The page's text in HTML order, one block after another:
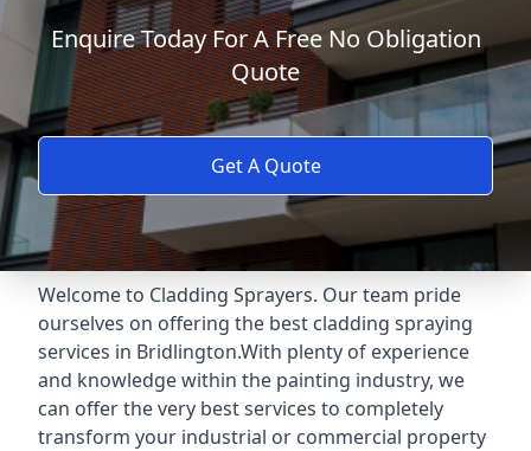
Enquire Today For A Free No Obligation
Quote
Get A Quote
Welcome to Cladding Sprayers. Our team pride
ourselves on offering the best cladding spraying
services in Bridlington.With plenty of experience
and knowledge within the painting industry, we
can offer the very best services to completely
transform your industrial or commercial property